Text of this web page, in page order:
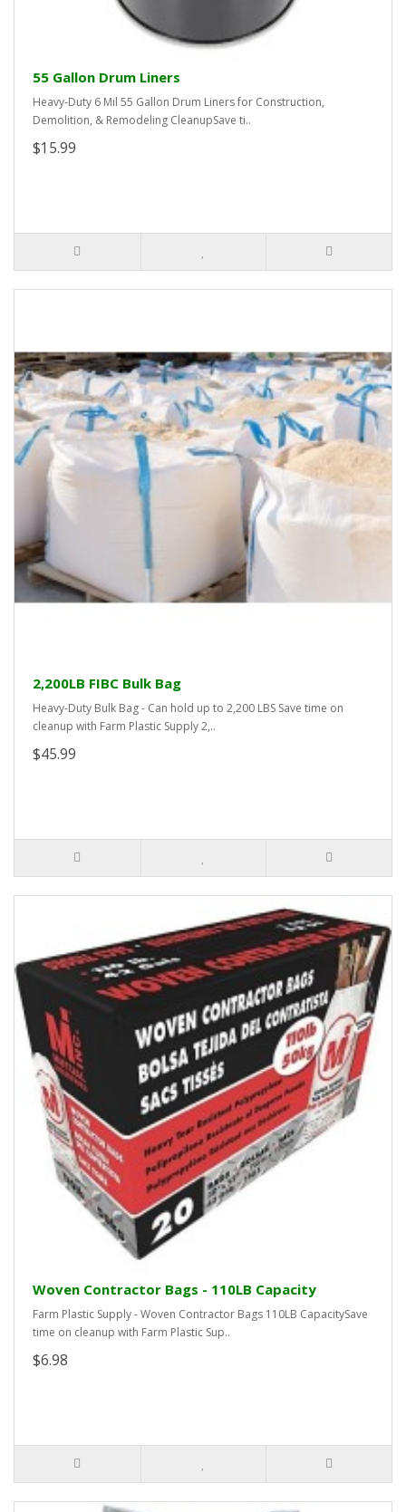
55 Gallon Drum Liners
Heavy-Duty 6 Mil 55 Gallon Drum Liners for Construction,
Demolition, & Remodeling CleanupSave ti..
$15.99
2,200LB FIBC Bulk Bag
Heavy-Duty Bulk Bag - Can hold up to 2,200 LBS Save time on
cleanup with Farm Plastic Supply 2,..
$45.99
Woven Contractor Bags - 110LB Capacity
Farm Plastic Supply - Woven Contractor Bags 110LB CapacitySave
time on cleanup with Farm Plastic Sup..
$6.98